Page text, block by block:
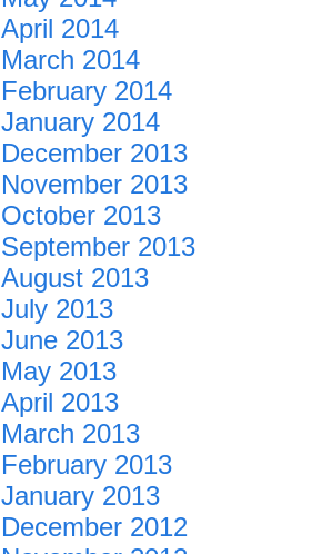
April 2014
March 2014
February 2014
January 2014
December 2013
November 2013
October 2013
September 2013
August 2013
July 2013
June 2013
May 2013
April 2013
March 2013
February 2013
January 2013
December 2012